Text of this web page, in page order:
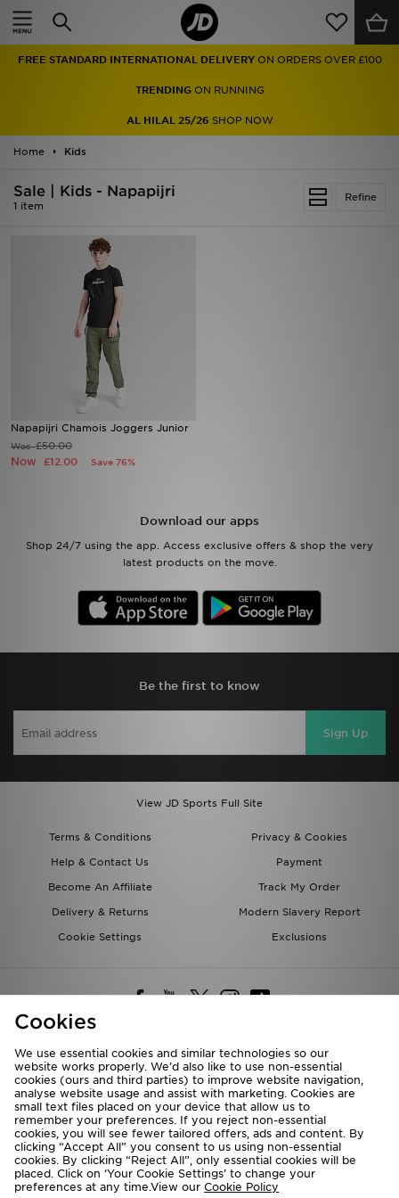
FREE STANDARD INTERNATIONAL DELIVERY ON ORDERS OVER £100
TRENDINGON RUNNING
AL HILAL 25/26 SHOP NOW
Home Kids
Refine
Sale | Kids - Napapijri
1 item
Napapijri Chamois Joggers Junior
Was£50.00
Now £12.00 Save 76%
Download our apps
Shop 24/7 using the app. Access exclusive offers & shop the very
latest products on the move.
Be the first to know
Sign Up
View JD Sports Full Site
Terms & Conditions
Privacy & Cookies
Help & Contact Us
Payment
Become An Affiliate
Track My Order
Delivery & Returns
Modern Slavery Report
Cookie Settings
Exclusions
Deliver To
Rest of the World
We accept the following payment methods
Home
Men
Women
Accessories
Sports
Cookies
We use essential cookies and similar technologies so our
website works properly. We’d also like to use non-essential
cookies (ours and third parties) to improve website navigation,
analyse website usage and assist with marketing. Cookies are
small text files placed on your device that allow us to
remember your preferences. If you reject non-essential
cookies, you will see fewer tailored offers, ads and content. By
clicking “Accept All” you consent to us using non-essential
cookies. By clicking “Reject All”, only essential cookies will be
placed. Click on ‘Your Cookie Settings’ to change your
preferences at any time.View our Cookie Policy